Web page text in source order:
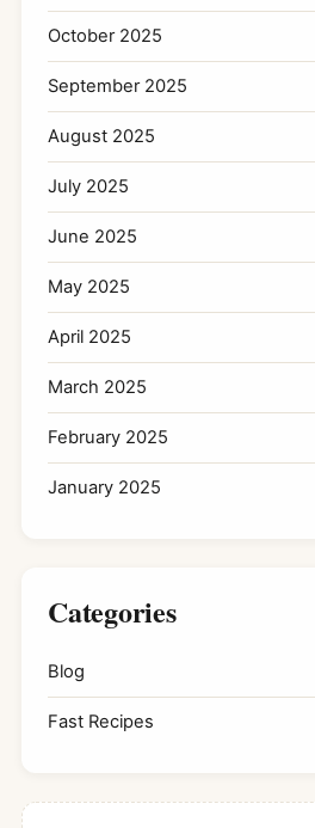
October 2025
September 2025
August 2025
July 2025
June 2025
May 2025
April 2025
March 2025
February 2025
January 2025
Categories
Blog
Fast Recipes